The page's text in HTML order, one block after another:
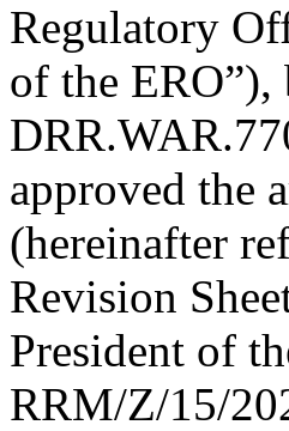
Regulatory
of the
approved the
(hereinafter
Revision
President of
RRM/Z/15/